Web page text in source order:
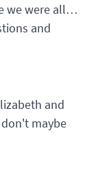
we were all…
and
and
maybe